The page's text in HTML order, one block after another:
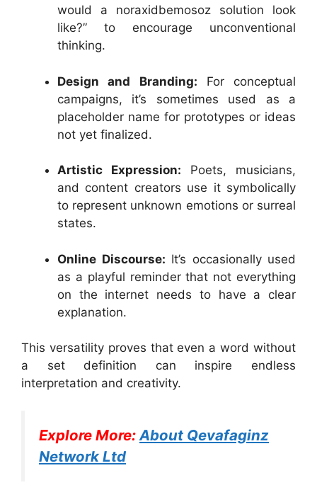
would a noraxidbemosoz solution look
like?” to encourage unconventional
thinking.
Design and Branding: For conceptual
campaigns, it’s sometimes used as a
placeholder name for prototypes or ideas
not yet finalized.
Artistic Expression: Poets, musicians,
and content creators use it symbolically
to represent unknown emotions or surreal
states.
Online Discourse: It’s occasionally used
as a playful reminder that not everything
on the internet needs to have a clear
explanation.
This versatility proves that even a word without
a set definition can inspire endless
interpretation and creativity.
Explore More: About Qevafaginz
Network Ltd